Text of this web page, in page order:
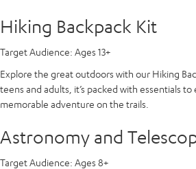
Hiking Backpack Kit
Target Audience: Ages 13+
Explore the great outdoors with our Hiking
teens and adults, it’s packed with essentials to
memorable adventure on the trails.
Astronomy and
Target Audience: Ages 8+